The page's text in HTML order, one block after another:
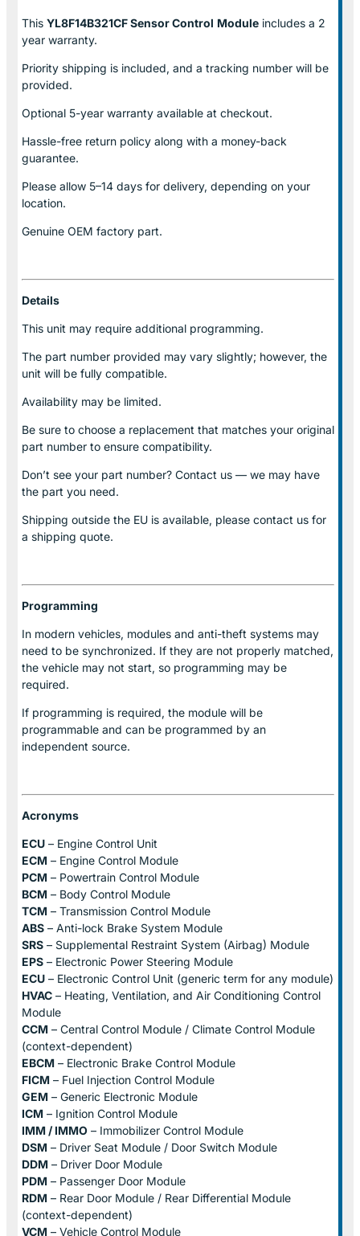
This YL8F14B321CF Sensor Control Module includes a 2
year warranty.
Priority shipping is included, and a tracking number will be
provided.
Optional 5-year warranty available at checkout.
Hassle-free return policy along with a money-back
guarantee.
Please allow 5–14 days for delivery, depending on your
location.
Genuine OEM factory part.
Details
This unit may require additional programming.
The part number provided may vary slightly; however, the
unit will be fully compatible.
Availability may be limited.
Be sure to choose a replacement that matches your original
part number to ensure compatibility.
Don’t see your part number? Contact us — we may have
the part you need.
Shipping outside the EU is available, please contact us for
a shipping quote.
Programming
In modern vehicles, modules and anti-theft systems may
need to be synchronized. If they are not properly matched,
the vehicle may not start, so programming may be
required.
If programming is required, the module will be
programmable and can be programmed by an
independent source.
Acronyms
ECU – Engine Control Unit
ECM – Engine Control Module
PCM – Powertrain Control Module
BCM – Body Control Module
TCM – Transmission Control Module
ABS – Anti-lock Brake System Module
SRS – Supplemental Restraint System (Airbag) Module
EPS – Electronic Power Steering Module
ECU – Electronic Control Unit (generic term for any module)
HVAC – Heating, Ventilation, and Air Conditioning Control
Module
CCM – Central Control Module / Climate Control Module
(context-dependent)
EBCM – Electronic Brake Control Module
FICM – Fuel Injection Control Module
GEM – Generic Electronic Module
ICM – Ignition Control Module
IMM / IMMO – Immobilizer Control Module
DSM – Driver Seat Module / Door Switch Module
DDM – Driver Door Module
PDM – Passenger Door Module
RDM – Rear Door Module / Rear Differential Module
(context-dependent)
VCM – Vehicle Control Module